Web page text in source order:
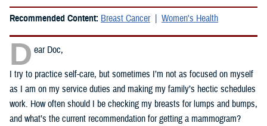
Recommended Content: Breast Cancer Women's Health
D ear Doc,
I try to practice self-care, but sometimes I’m not as focused on myself
as I am on my service duties and making my family’s hectic schedules
work. How often should I be checking my breasts for lumps and bumps,
and what’s the current recommendation for getting a mammogram?